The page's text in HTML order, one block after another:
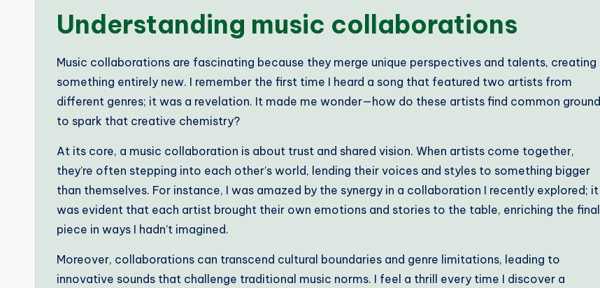
Understanding music collaborations
Music collaborations are fascinating because they merge unique perspectives and talents, creating
something entirely new. I remember the first time I heard a song that featured two artists from
different genres; it was a revelation. It made me wonder—how do these artists find common ground
to spark that creative chemistry?
At its core, a music collaboration is about trust and shared vision. When artists come together,
they’re often stepping into each other’s world, lending their voices and styles to something bigger
than themselves. For instance, I was amazed by the synergy in a collaboration I recently explored; it
was evident that each artist brought their own emotions and stories to the table, enriching the final
piece in ways I hadn’t imagined.
Moreover, collaborations can transcend cultural boundaries and genre limitations, leading to
innovative sounds that challenge traditional music norms. I feel a thrill every time I discover a